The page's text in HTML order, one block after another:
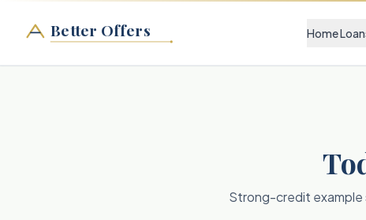
Better Offers Home
Strong-credit example